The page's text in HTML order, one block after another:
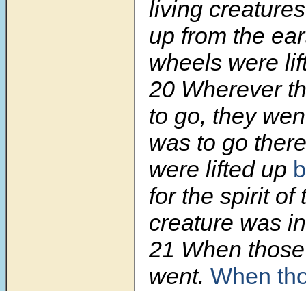
living
up from the
wheels were
20 Wherever
to go, they
was to go
were lifted up
for the spirit of
creature was
21 When
went. When